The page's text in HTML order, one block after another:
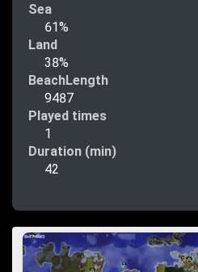
Sea
61%
Land
38%
BeachLength
9487
Played times
1
Duration (min)
42